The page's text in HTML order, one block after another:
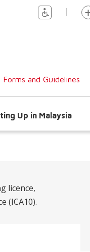
|
Forms and Guidelines
Up in Malaysia
licence,
(ICA10).